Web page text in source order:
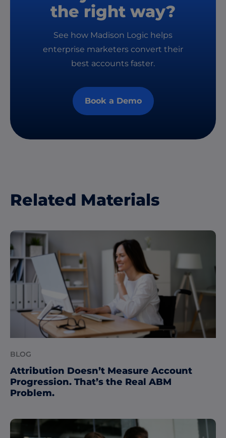
the right way?
See how Madison Logic helps
enterprise marketers convert their
best accounts faster.
Book a Demo
Related Materials
BLOG
Attribution Doesn’t Measure Account
Progression. That’s the Real ABM
Problem.